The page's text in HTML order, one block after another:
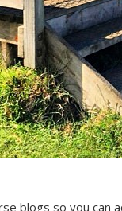
blogs so you can